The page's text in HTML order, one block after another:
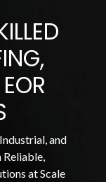
and
at Scale